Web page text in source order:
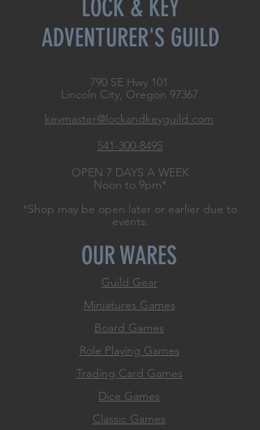
LOCK & KEY
ADVENTURER'S GUILD
790 SE Hwy 101
Lincoln City, Oregon 97367
keymaster@lockandkeyguild.com
541-300-8495
OPEN 7 DAYS A WEEK
Noon to 9pm*
*Shop may be open later or earlier due to
events.
OUR WARES
Guild Gear
Miniatures Games
Board Games
Role Playing Games
Trading Card Games
Dice Games
Classic Games